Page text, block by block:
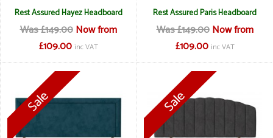
Rest Assured Hayez Headboard
Was £149.00 Now from
£109.00 inc VAT
Rest Assured Paris Headboard
Was £149.00 Now from
£109.00 inc VAT